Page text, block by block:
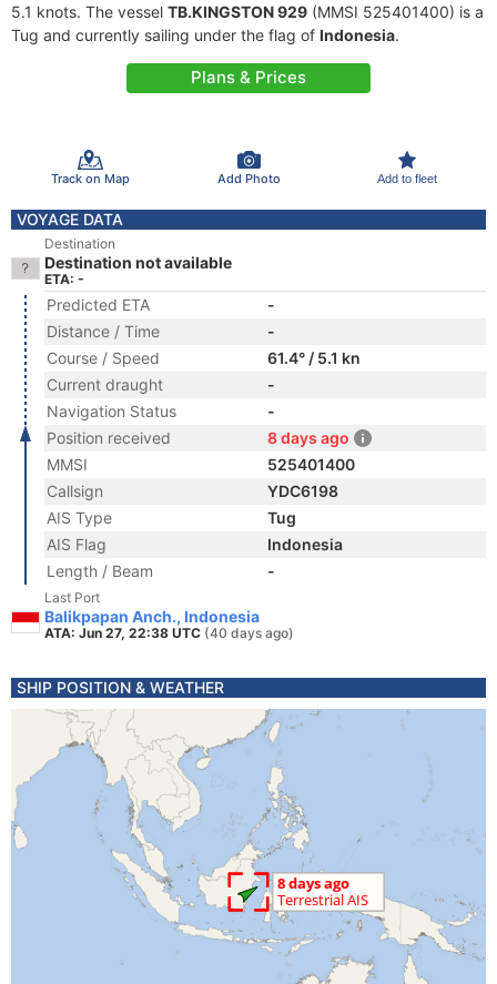
5.1 knots. The vessel TB.KINGSTON 929 (MMSI 525401400) is a
Tug and currently sailing under the flag of Indonesia.
Plans & Prices
Track on Map Add Photo Add to fleet
VOYAGE DATA
Destination
Destination not available
ETA: -
Predicted ETA
-
Distance / Time
-
Course / Speed
61.4° / 5.1 kn
Current draught
-
Navigation Status
-
Position received
8 days ago
MMSI
525401400
Callsign
YDC6198
AIS Type
Tug
AIS Flag
Indonesia
Length / Beam
-
Last Port
Balikpapan Anch., Indonesia
ATA: Jun 27, 22:38 UTC (40 days ago)
SHIP POSITION & WEATHER